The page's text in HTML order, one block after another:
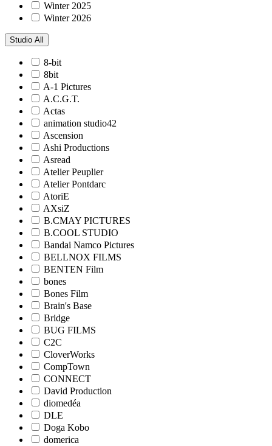
Winter 2025
Winter 2026
Studio All
8-bit
8bit
A-1 Pictures
A.C.G.T.
Actas
animation studio42
Ascension
Ashi Productions
Asread
Atelier Peuplier
Atelier Pontdarc
AtoriE
AXsiZ
B.CMAY PICTURES
B.COOL STUDIO
Bandai Namco Pictures
BELLNOX FILMS
BENTEN Film
bones
Bones Film
Brain's Base
Bridge
BUG FILMS
C2C
CloverWorks
CompTown
CONNECT
David Production
diomedéa
DLE
Doga Kobo
domerica